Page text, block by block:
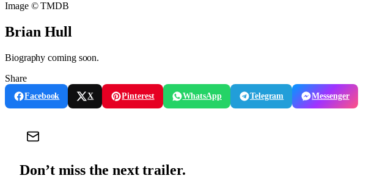
Image © TMDB
Brian Hull
Biography coming soon.
Share
Facebook X Pinterest WhatsApp Telegram Messenger
Don’t miss the next trailer.